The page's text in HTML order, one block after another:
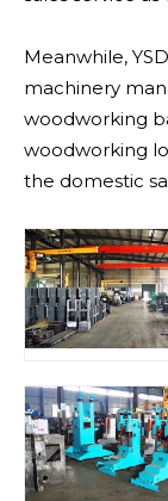
Meanwhile,
machinery
woodworking
woodworking
the domestic